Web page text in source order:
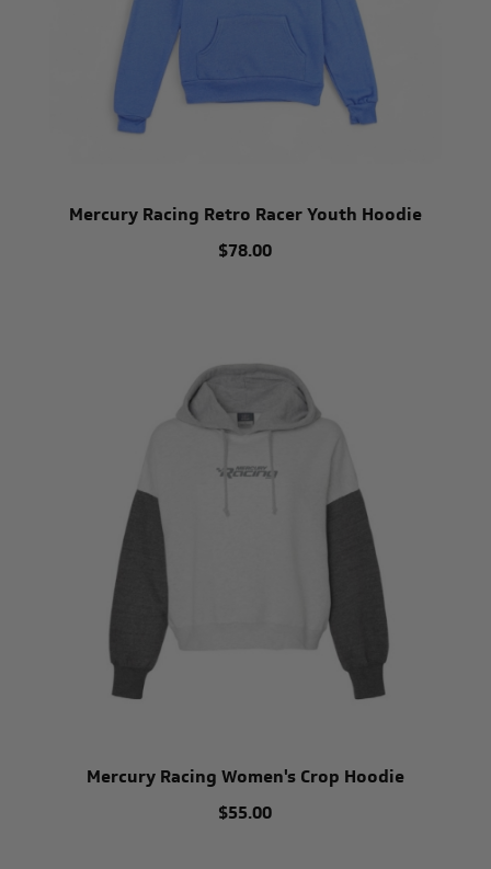
Mercury Racing Retro Racer Youth Hoodie
$78.00
Mercury Racing Women's Crop Hoodie
$55.00